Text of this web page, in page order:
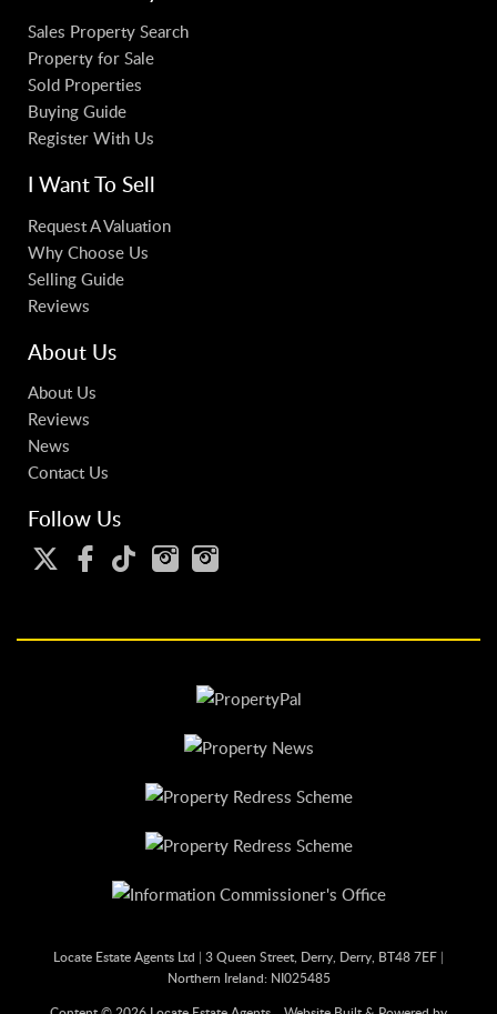
Sales Property Search
Property for Sale
Sold Properties
Buying Guide
Register With Us
I Want To Sell
Request A Valuation
Why Choose Us
Selling Guide
Reviews
About Us
About Us
Reviews
News
Contact Us
Follow Us
Locate Estate Agents Ltd | 3 Queen Street, Derry, Derry, BT48 7EF |
Northern Ireland: NI025485